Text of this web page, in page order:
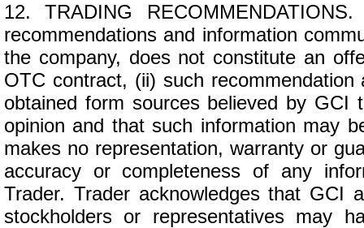
12. TRADING
recommendations and information
the company, does not constitute an
OTC contract, (ii) such
obtained form sources believed by GCI
opinion and that such information may
makes no representation, warranty or
accuracy or completeness of any
Trader. Trader acknowledges that GCI
stockholders or representatives